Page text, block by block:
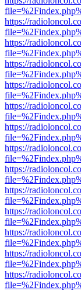
https://
https://
https://
https://
https://
https://
https://
https://
https://
https://
https://
https://
https://